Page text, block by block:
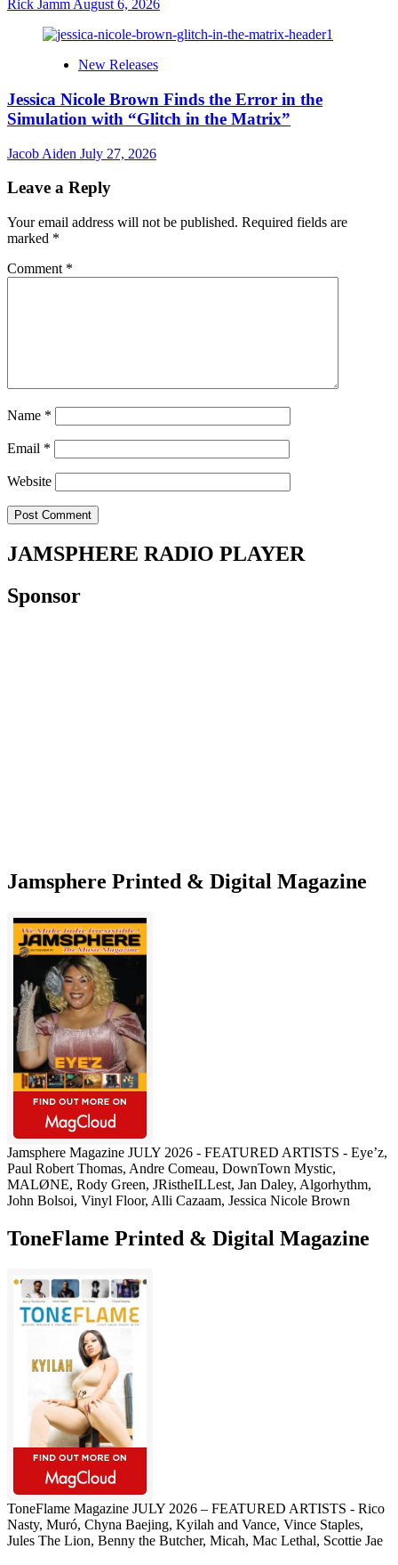
Rick Jamm August 6, 2026
New Releases
Jessica Nicole Brown Finds the Error in the
Simulation with “Glitch in the Matrix”
Jacob Aiden July 27, 2026
Leave a Reply
Your email address will not be published. Required fields are
marked *
Comment *
Name *
Email *
Website
JAMSPHERE RADIO PLAYER
Sponsor
Jamsphere Printed & Digital Magazine
Jamsphere Magazine JULY 2026 - FEATURED ARTISTS - Eye’z,
Paul Robert Thomas, Andre Comeau, DownTown Mystic,
MALØNE, Rody Green, JRistheILLest, Jan Daley, Algorhythm,
John Bolsoi, Vinyl Floor, Alli Cazaam, Jessica Nicole Brown
ToneFlame Printed & Digital Magazine
ToneFlame Magazine JULY 2026 – FEATURED ARTISTS - Rico
Nasty, Muró, Chyna Baejing, Kyilah and Vance, Vince Staples,
Jules The Lion, Benny the Butcher, Micah, Mac Lethal, Scottie Jae